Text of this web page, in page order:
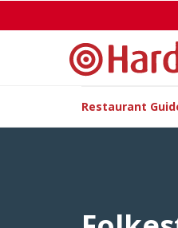
Restaurant